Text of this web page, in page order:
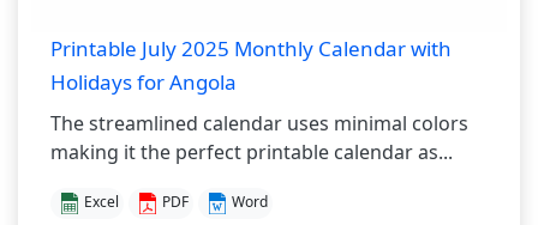
Printable July 2025 Monthly Calendar with
Holidays for Angola
The streamlined calendar uses minimal colors
making it the perfect printable calendar as...
Excel PDF Word